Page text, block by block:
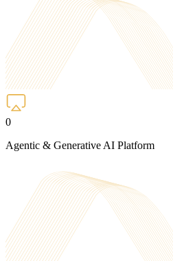
0
Agentic & Generative AI Platform